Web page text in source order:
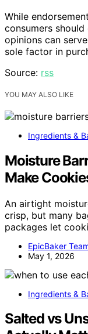
While
consumers
opinions can
sole factor in
Source: rss
YOU MAY ALSO LIKE
Ingredients &
Moisture
Make
An airtight
crisp, but many
packages let
EpicBaker
May 1, 2026
Ingredients &
Salted vs